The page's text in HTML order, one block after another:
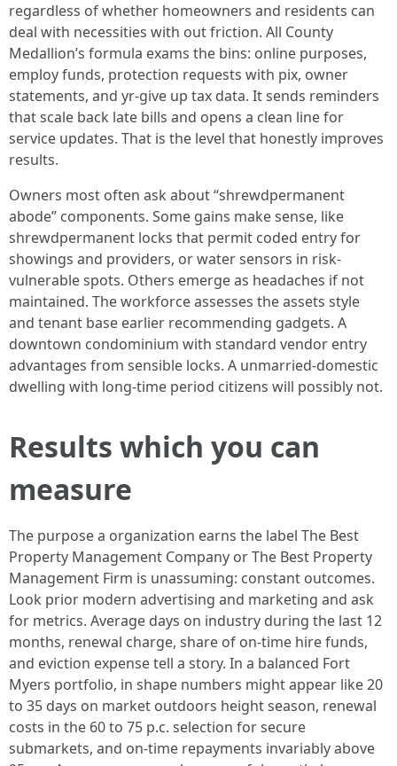
regardless of whether homeowners and residents can
deal with necessities with out friction. All County
Medallion’s formula exams the bins: online purposes,
employ funds, protection requests with pix, owner
statements, and yr-give up tax data. It sends reminders
that scale back late bills and opens a clean line for
service updates. That is the level that honestly improves
results.
Owners most often ask about “shrewdpermanent
abode” components. Some gains make sense, like
shrewdpermanent locks that permit coded entry for
showings and providers, or water sensors in risk-
vulnerable spots. Others emerge as headaches if not
maintained. The workforce assesses the assets style
and tenant base earlier recommending gadgets. A
downtown condominium with standard vendor entry
advantages from sensible locks. A unmarried-domestic
dwelling with long-time period citizens will possibly not.
Results which you can
measure
The purpose a organization earns the label The Best
Property Management Company or The Best Property
Management Firm is unassuming: constant outcomes.
Look prior modern advertising and marketing and ask
for metrics. Average days on industry during the last 12
months, renewal charge, share of on-time hire funds,
and eviction expense tell a story. In a balanced Fort
Myers portfolio, in shape numbers might appear like 20
to 35 days on market outdoors height season, renewal
costs in the 60 to 75 p.c. selection for secure
submarkets, and on-time repayments invariably above